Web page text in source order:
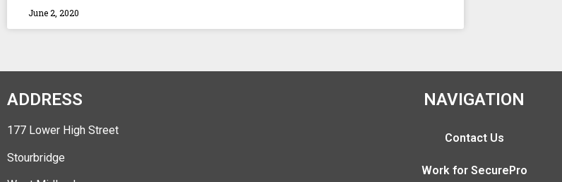
June 2, 2020
ADDRESS
177 Lower High Street
Stourbridge
NAVIGATION
Contact Us
Work for SecurePro